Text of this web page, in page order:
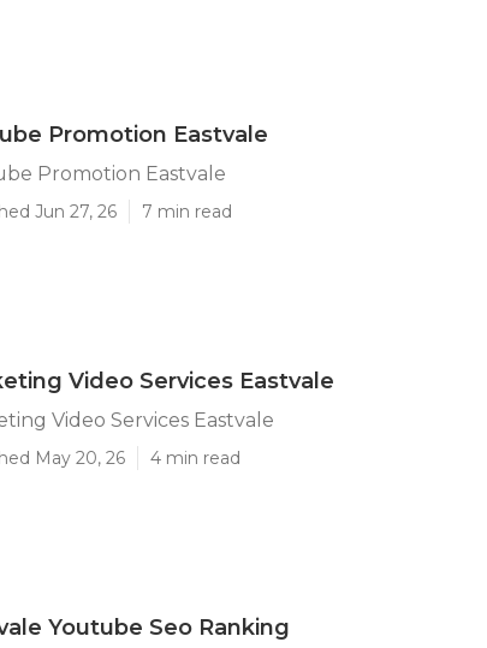
Promotion Eastvale
Promotion Eastvale
Jun 27, 26 7 min read
Video Services Eastvale
Video Services Eastvale
May 20, 26 4 min read
Youtube Seo Ranking